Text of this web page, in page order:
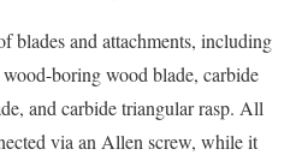
blades and attachments, including
boring wood blade, carbide
and carbide triangular rasp. All
via an Allen screw, while it